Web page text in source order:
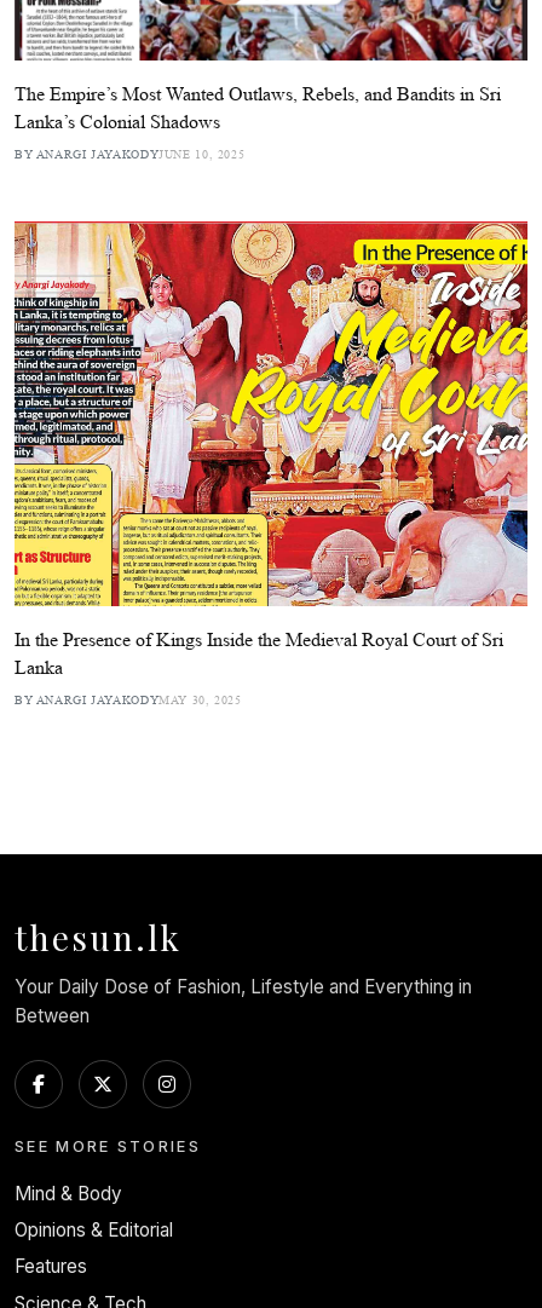
The Empire’s Most Wanted Outlaws, Rebels, and Bandits in Sri
Lanka’s Colonial Shadows
BY ANARGI JAYAKODYJUNE 10, 2025
In the Presence of Kings Inside the Medieval Royal Court of Sri
Lanka
BY ANARGI JAYAKODYMAY 30, 2025
thesun.lk
Your Daily Dose of Fashion, Lifestyle and Everything in
Between
SEE MORE STORIES
Mind & Body
Opinions & Editorial
Features